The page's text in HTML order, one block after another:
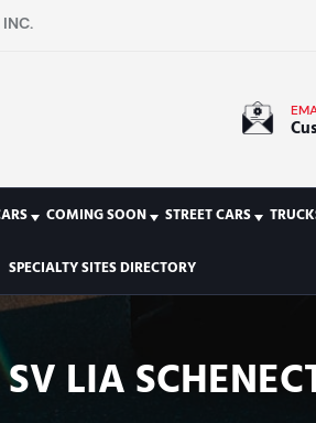
INC.
COMING SOON STREET CARS
SPECIALTY SITES DIRECTORY
LIA